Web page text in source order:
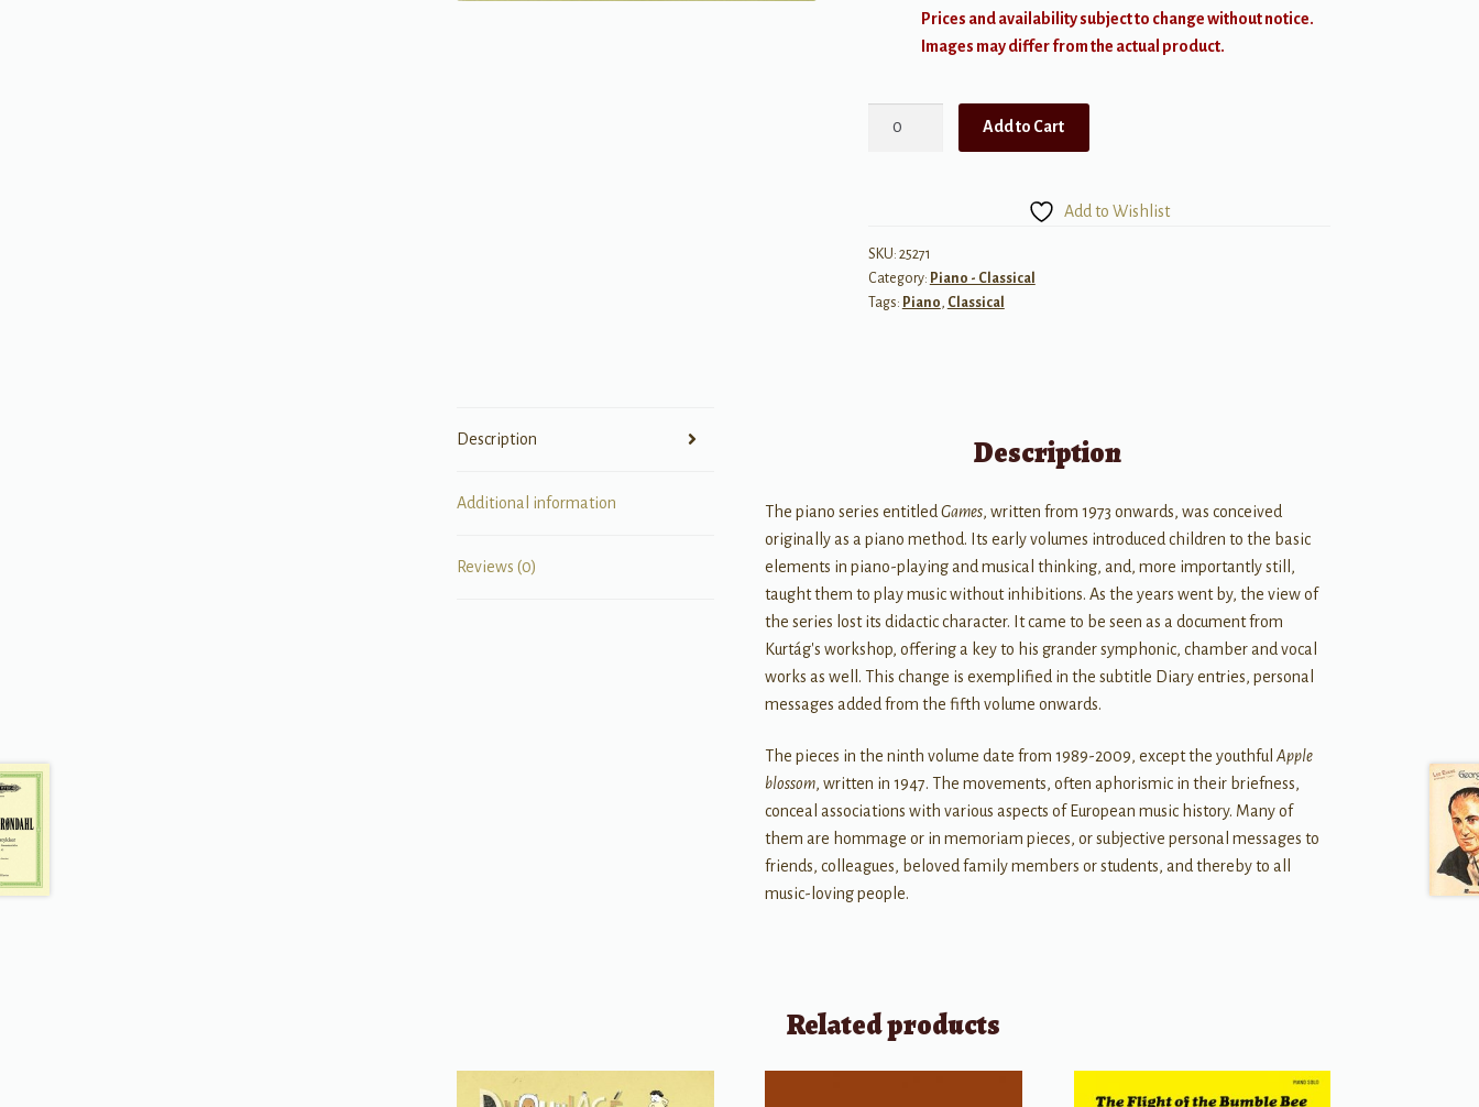
Prices and availability subject to change without notice.
Images may differ from the actual product.
quantity
Add to Cart
Add to Wishlist
SKU: 25271
Category: Piano - Classical
Tags: Piano, Classical
Description
Additional information
Reviews (0)
Description
The piano series entitledGames, written from 1973 onwards, was conceived
originally as a piano method. Its early volumes introduced children to the basic
elements in piano-playing and musical thinking, and, more importantly still,
taught them to play music without inhibitions. As the years went by, the view of
the series lost its didactic character. It came to be seen as a document from
Kurtág's workshop, offering a key to his grander symphonic, chamber and vocal
works as well. This change is exemplified in the subtitle Diary entries, personal
messages added from the fifth volume onwards.
The pieces in the ninth volume date from 1989-2009, except the youthfulApple
blossom, written in 1947. The movements, often aphorismic in their briefness,
conceal associations with various aspects of European music history. Many of
them are hommage or in memoriam pieces, or subjective personal messages to
friends, colleagues, beloved family members or students, and thereby to all
music-loving people.
Related products